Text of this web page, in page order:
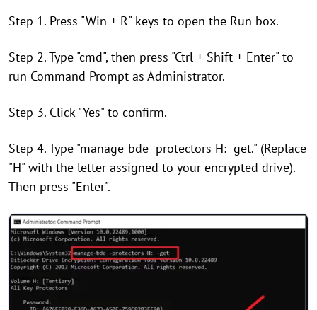
Step 1. Press "Win + R" keys to open the Run box.
Step 2. Type "cmd", then press "Ctrl + Shift + Enter" to
run Command Prompt as Administrator.
Step 3. Click "Yes" to confirm.
Step 4. Type "manage-bde -protectors H: -get." (Replace
"H" with the letter assigned to your encrypted drive).
Then press "Enter".